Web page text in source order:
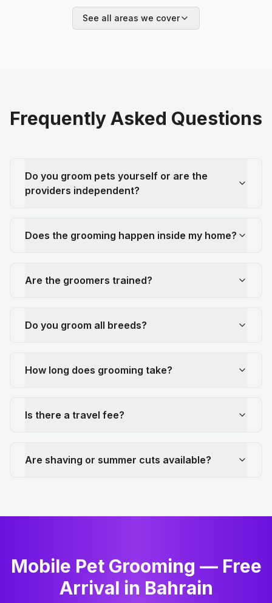
See all areas we cover
Frequently Asked Questions
Do you groom pets yourself or are the
providers independent?
Does the grooming happen inside my home?
Are the groomers trained?
Do you groom all breeds?
How long does grooming take?
Is there a travel fee?
Are shaving or summer cuts available?
Mobile Pet Grooming — Free
Arrival in Bahrain